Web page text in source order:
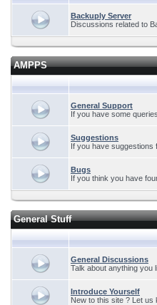
Backuply Server
Discussions related to
AMPPS
General Support
If you have some
Suggestions
If you have suggestions
Bugs
If you think you have
General Stuff
General Discussions
Talk about anything you
Introduce Yourself
New to this site ? Let us